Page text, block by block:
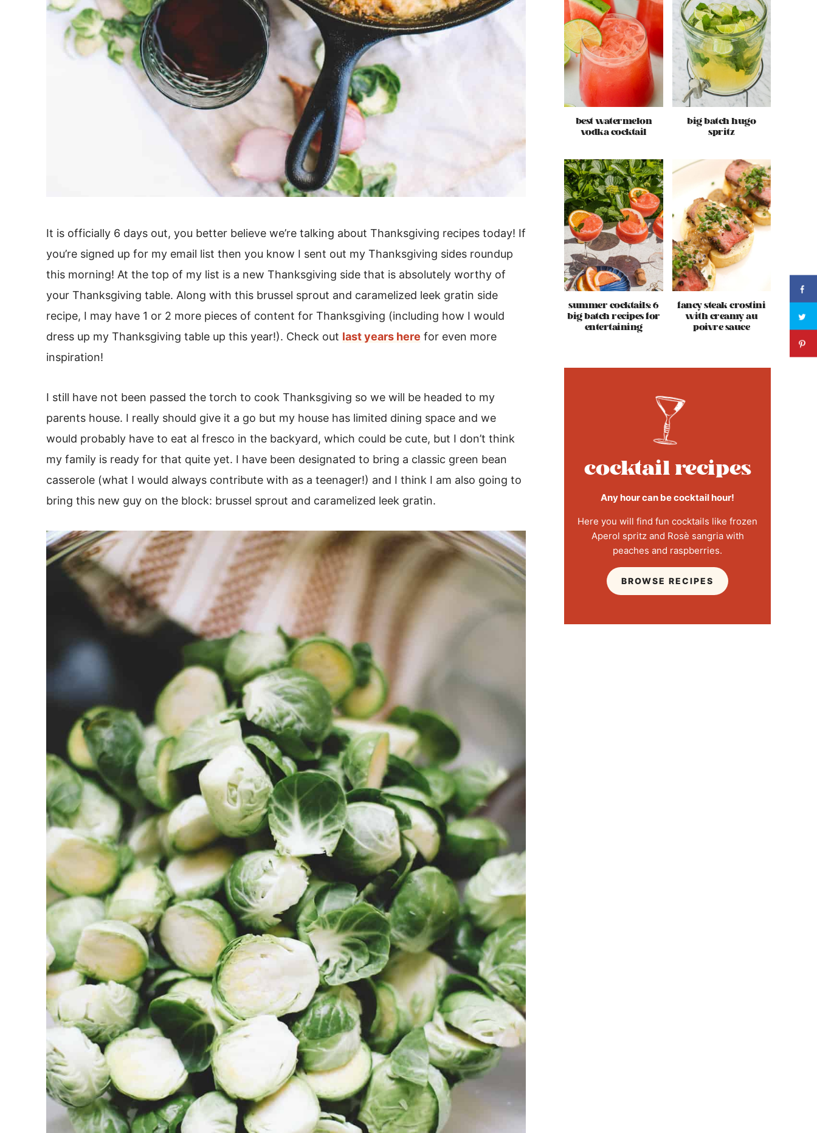
It is officially 6 days out, you better believe we’re talking about Thanksgiving recipes today! If
you’re signed up for my email list then you know I sent out my Thanksgiving sides roundup
this morning! At the top of my list is a new Thanksgiving side that is absolutely worthy of
your Thanksgiving table. Along with this brussel sprout and caramelized leek gratin side
recipe, I may have 1 or 2 more pieces of content for Thanksgiving (including how I would
dress up my Thanksgiving table up this year!). Check out last years here for even more
inspiration!
I still have not been passed the torch to cook Thanksgiving so we will be headed to my
parents house. I really should give it a go but my house has limited dining space and we
would probably have to eat al fresco in the backyard, which could be cute, but I don’t think
my family is ready for that quite yet. I have been designated to bring a classic green bean
casserole (what I would always contribute with as a teenager!) and I think I am also going to
bring this new guy on the block: brussel sprout and caramelized leek gratin.
best watermelon
vodka cocktail
big batch hugo
spritz
summer cocktails: 6
big batch recipes for
entertaining
fancy steak crostini
with creamy au
poivre sauce
cocktail recipes
Any hour can be cocktail hour!
Here you will find fun cocktails like frozen
Aperol spritz and Rosè sangria with
peaches and raspberries.
BROWSE RECIPES